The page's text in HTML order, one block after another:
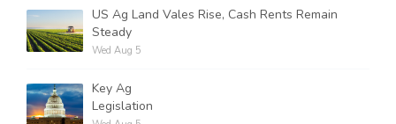
US Ag Land Vales Rise, Cash Rents Remain
Steady
Wed Aug 5
Key Ag
Legislation